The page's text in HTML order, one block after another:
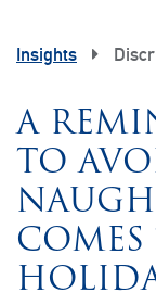
Insights
A
TO